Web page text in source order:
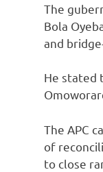
The
Bola
and
He stated
The APC
of
to close